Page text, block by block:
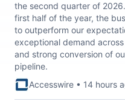
the second quarter of
first half of the year, the
to outperform our
exceptional demand
and strong conversion of
pipeline.
Accesswire • 14 hours